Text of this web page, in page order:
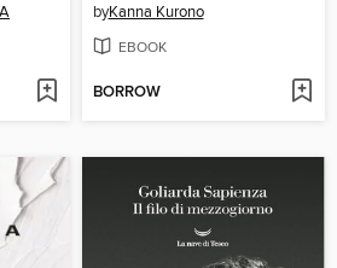
byKanna Kurono
EBOOK
BORROW